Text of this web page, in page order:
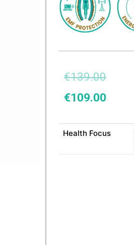
€139.00
€109.00
Health Focus